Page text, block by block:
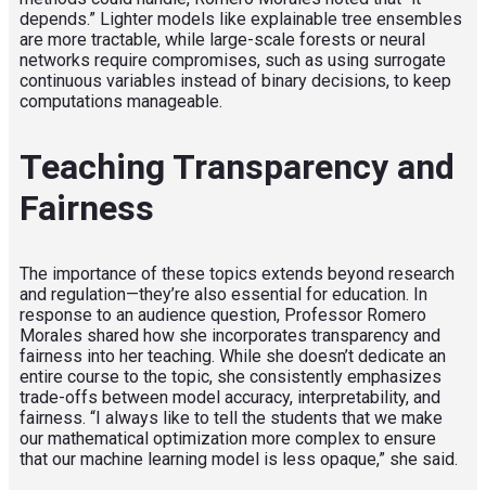
depends.” Lighter models like explainable tree ensembles
are more tractable, while large-scale forests or neural
networks require compromises, such as using surrogate
continuous variables instead of binary decisions, to keep
computations manageable.
Teaching Transparency and
Fairness
The importance of these topics extends beyond research
and regulation—they’re also essential for education. In
response to an audience question, Professor Romero
Morales shared how she incorporates transparency and
fairness into her teaching. While she doesn’t dedicate an
entire course to the topic, she consistently emphasizes
trade-offs between model accuracy, interpretability, and
fairness. “I always like to tell the students that we make
our mathematical optimization more complex to ensure
that our machine learning model is less opaque,” she said.